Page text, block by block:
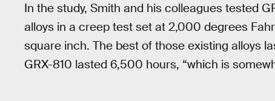
In the study, Smith and his colleagues tested
alloys in a creep test set at 2,000 degrees
square inch. The best of those existing alloys
GRX-810 lasted 6,500 hours, “which is